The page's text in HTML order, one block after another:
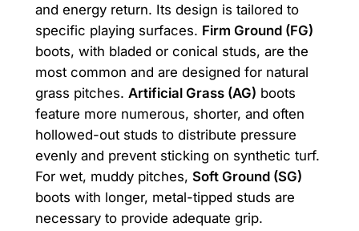
and energy return. Its design is tailored to
specific playing surfaces. Firm Ground (FG)
boots, with bladed or conical studs, are the
most common and are designed for natural
grass pitches. Artificial Grass (AG) boots
feature more numerous, shorter, and often
hollowed-out studs to distribute pressure
evenly and prevent sticking on synthetic turf.
For wet, muddy pitches, Soft Ground (SG)
boots with longer, metal-tipped studs are
necessary to provide adequate grip.